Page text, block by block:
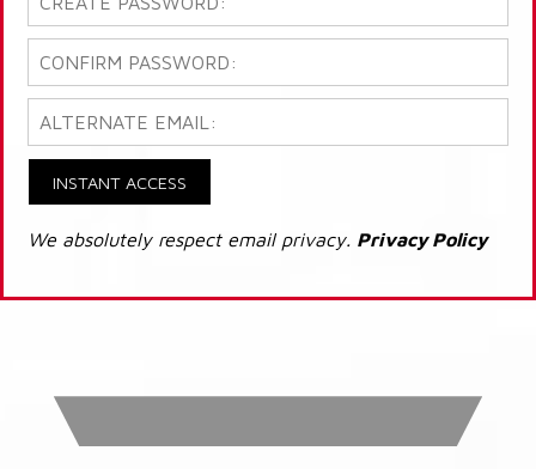
INSTANT ACCESS
We absolutely respect email privacy. Privacy Policy